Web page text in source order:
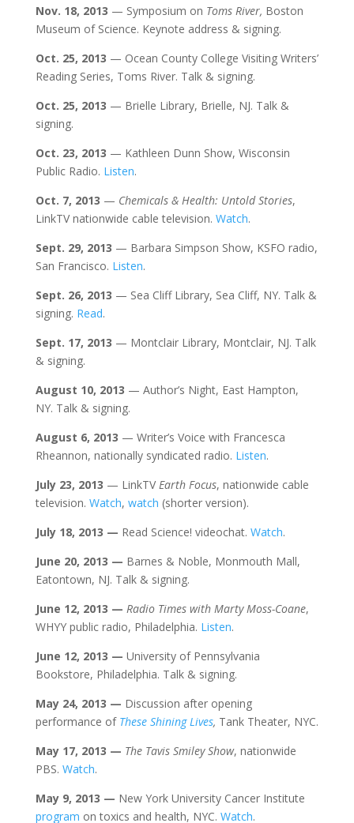
Nov. 18, 2013 — Symposium on Toms River, Boston
Museum of Science. Keynote address & signing.
Oct. 25, 2013 — Ocean County College Visiting Writers’
Reading Series, Toms River. Talk & signing.
Oct. 25, 2013 — Brielle Library, Brielle, NJ. Talk &
signing.
Oct. 23, 2013 — Kathleen Dunn Show, Wisconsin
Public Radio. Listen.
Oct. 7, 2013 — Chemicals & Health: Untold Stories,
LinkTV nationwide cable television. Watch.
Sept. 29, 2013 — Barbara Simpson Show, KSFO radio,
San Francisco. Listen.
Sept. 26, 2013 — Sea Cliff Library, Sea Cliff, NY. Talk &
signing. Read.
Sept. 17, 2013 — Montclair Library, Montclair, NJ. Talk
& signing.
August 10, 2013 — Author’s Night, East Hampton,
NY. Talk & signing.
August 6, 2013 — Writer’s Voice with Francesca
Rheannon, nationally syndicated radio. Listen.
July 23, 2013 — LinkTVEarth Focus, nationwide cable
television. Watch, watch (shorter version).
July 18, 2013 — Read Science! videochat. Watch.
June 20, 2013 — Barnes & Noble, Monmouth Mall,
Eatontown, NJ. Talk & signing.
June 12, 2013 — Radio Times with Marty Moss-Coane,
WHYY public radio, Philadelphia. Listen.
June 12, 2013 — University of Pennsylvania
Bookstore, Philadelphia. Talk & signing.
May 24, 2013 — Discussion after opening
performance of These Shining Lives, Tank Theater, NYC.
May 17, 2013 — The Tavis Smiley Show, nationwide
PBS. Watch.
May 9, 2013 — New York University Cancer Institute
program on toxics and health, NYC. Watch.